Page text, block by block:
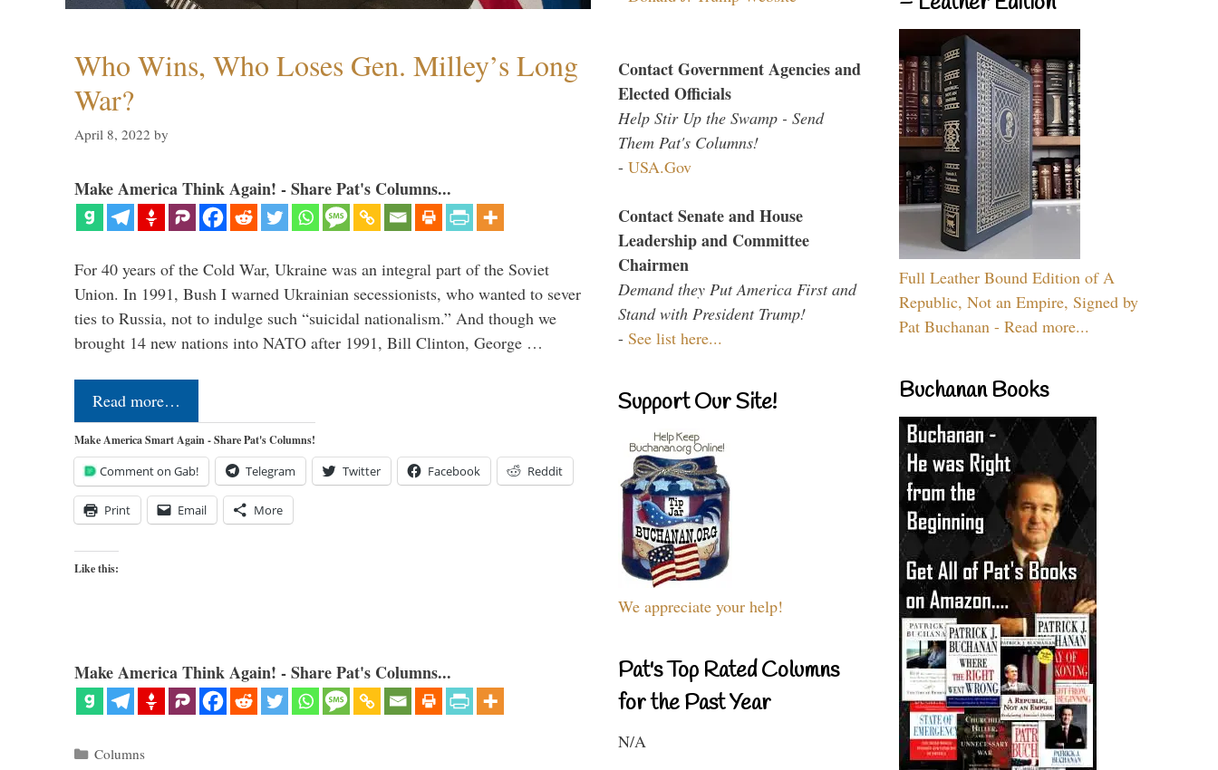
Who Wins, Who Loses Gen. Milley’s Long
War?
April 8, 2022 by
Make America Think Again! - Share Pat's Columns...
For 40 years of the Cold War, Ukraine was an integral part of the Soviet
Union. In 1991, Bush I warned Ukrainian secessionists, who wanted to sever
ties to Russia, not to indulge such “suicidal nationalism.” And though we
brought 14 new nations into NATO after 1991, Bill Clinton, George …
Read more…
Make America Smart Again - Share Pat's Columns!
Comment on Gab! Telegram Twitter Facebook Reddit
Print Email More
Like this:
Make America Think Again! - Share Pat's Columns...
Categories
Columns
Contact Government Agencies and
Elected Officials
Help Stir Up the Swamp - Send
Them Pat's Columns!
- USA.Gov
Contact Senate and House
Leadership and Committee
Chairmen
Demand they Put America First and
Stand with President Trump!
- See list here...
Support Our Site!
We appreciate your help!
Pat's Top Rated Columns
for the Past Year
N/A
Full Leather Bound Edition of A
Republic, Not an Empire, Signed by
Pat Buchanan - Read more...
Buchanan Books